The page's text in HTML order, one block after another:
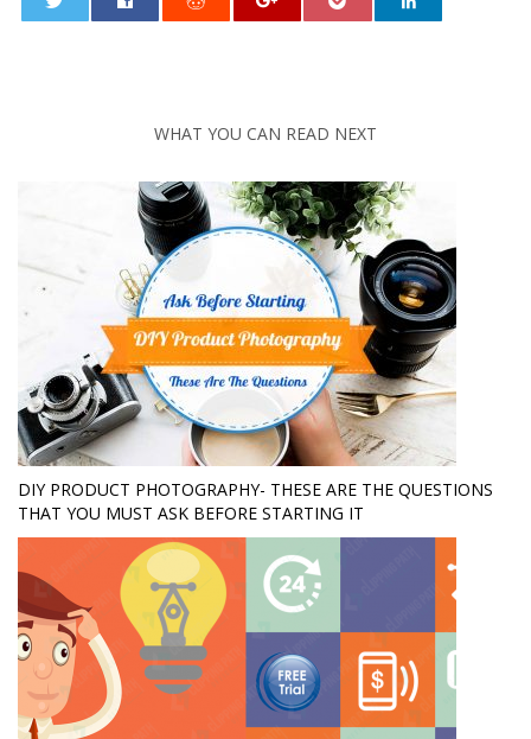
WHAT YOU CAN READ NEXT
DIY PRODUCT PHOTOGRAPHY- THESE ARE THE QUESTIONS
THAT YOU MUST ASK BEFORE STARTING IT